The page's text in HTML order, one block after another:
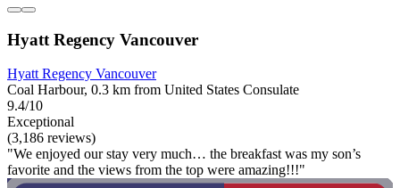
Hyatt Regency Vancouver
Hyatt Regency Vancouver
Coal Harbour, 0.3 km from United States Consulate
9.4/10
Exceptional
(3,186 reviews)
"We enjoyed our stay very much… the breakfast was my son’s
favorite and the views from the top were amazing!!!"